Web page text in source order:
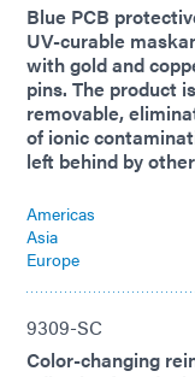
Blue PCB
UV-curable
with gold and
pins. The product
removable,
of ionic
left behind by
Americas
Asia
Europe
9309-SC
Color-changing